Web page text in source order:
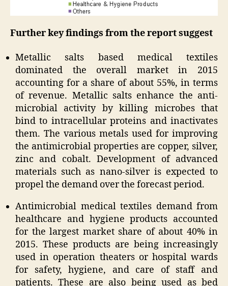
Further key findings from the report suggest
Metallic salts based medical textiles
dominated the overall market in 2015
accounting for a share of about 55%, in terms
of revenue. Metallic salts enhance the anti-
microbial activity by killing microbes that
bind to intracellular proteins and inactivates
them. The various metals used for improving
the antimicrobial properties are copper, silver,
zinc and cobalt. Development of advanced
materials such as nano-silver is expected to
propel the demand over the forecast period.
Antimicrobial medical textiles demand from
healthcare and hygiene products accounted
for the largest market share of about 40% in
2015. These products are being increasingly
used in operation theaters or hospital wards
for safety, hygiene, and care of staff and
patients. These are also being used as bed